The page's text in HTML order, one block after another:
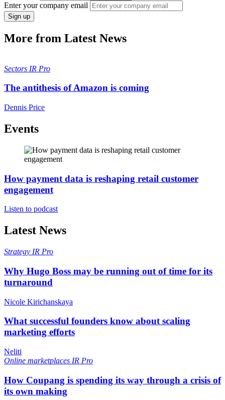
Enter your company email
Sign up
More from Latest News
Sectors IR Pro
The antithesis of Amazon is coming
Dennis Price
Events
How payment data is reshaping retail customer
engagement
Listen to podcast
Latest News
Strategy IR Pro
Why Hugo Boss may be running out of time for its
turnaround
Nicole Kirichanskaya
What successful founders know about scaling
marketing efforts
Neliti
Online marketplaces IR Pro
How Coupang is spending its way through a crisis of
its own making